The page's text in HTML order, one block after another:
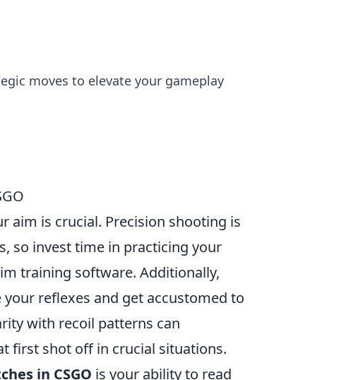
moves to elevate your gameplay
aim is crucial. Precision shooting is
so invest time in practicing your
training software. Additionally,
your reflexes and get accustomed to
with recoil patterns can
first shot off in crucial situations.
in CSGO is your ability to read